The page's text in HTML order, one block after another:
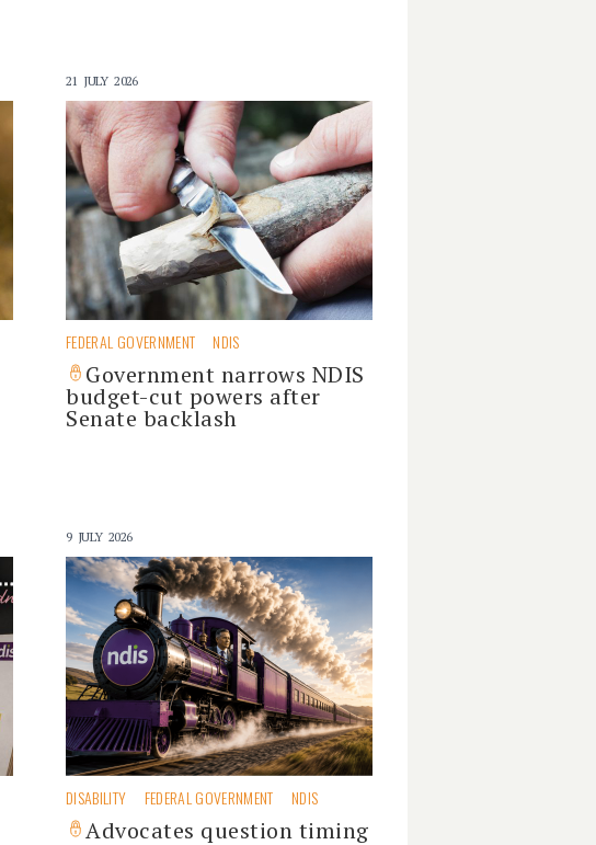
21 JULY 2026
FEDERAL GOVERNMENT NDIS
Government narrows NDIS
budget-cut powers after
Senate backlash
9 JULY 2026
DISABILITY FEDERAL GOVERNMENT NDIS
Advocates question timing